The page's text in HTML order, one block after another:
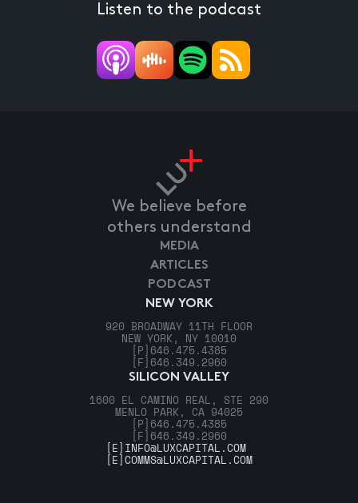
Listen to the podcast
We believe before
others understand
NEW YORK
920 BROADWAY 11TH FLOOR
NEW YORK, NY 10010
[P] 646.475.4385
[F] 646.349.2960
SILICON VALLEY
1600 EL CAMINO REAL, STE 290
MENLO PARK, CA 94025
[P] 646.475.4385
[F] 646.349.2960
MEDIA
ARTICLES
PODCAST
[E] INFO@LUXCAPITAL.COM
[E]COMMS@LUXCAPITAL.COM